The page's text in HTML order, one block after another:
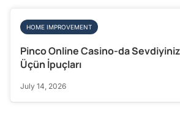
HOME IMPROVEMENT
Pinco Online Casino-da
Üçün İpuçları
July 14, 2026